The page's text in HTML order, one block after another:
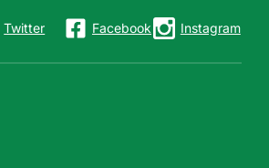
Twitter Facebook Instagram